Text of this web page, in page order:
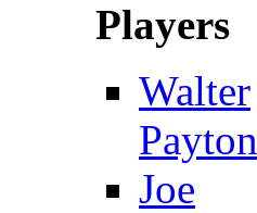
Players
Walter
Payton
Joe